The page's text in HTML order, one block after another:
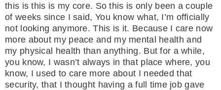
this is this is my core. So this is only been a couple
of weeks since I said, You know what, I’m officially
not looking anymore. This is it. Because I care now
more about my peace and my mental health and
my physical health than anything. But for a while,
you know, I wasn’t always in that place where, you
know, I used to care more about I needed that
security, that I thought having a full time job gave